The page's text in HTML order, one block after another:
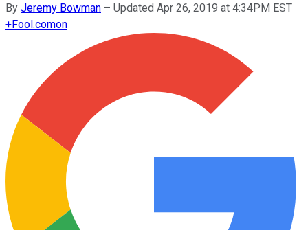
By Jeremy Bowman – Updated Apr 26, 2019 at 4:34PM EST
+Fool.comon